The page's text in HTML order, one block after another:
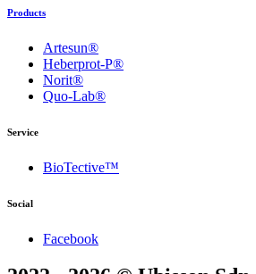
Products
Artesun®
Heberprot-P®
Norit®
Quo-Lab®
Service
BioTective™
Social
Facebook